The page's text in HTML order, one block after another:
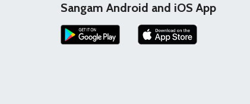
Sangam Android and iOS App